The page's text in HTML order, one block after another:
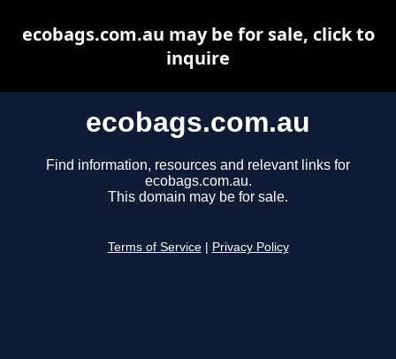
ecobags.com.au
Find information, resources and relevant links for
ecobags.com.au.
This domain may be for sale.
Terms of Service Privacy Policy
ecobags.com.au may be for sale, click to
inquire